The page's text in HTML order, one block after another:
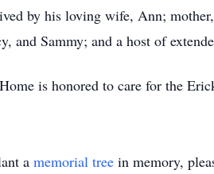
by his loving wife, Ann;
and Sammy; and a host of
is honored to care for the
a memorial tree in memory,